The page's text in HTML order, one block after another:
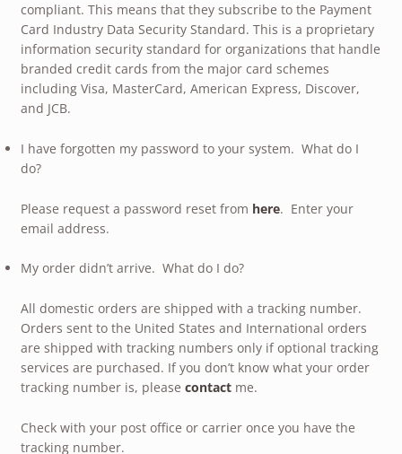
compliant. This means that they subscribe to the Payment
Card Industry Data Security Standard. This is a proprietary
information security standard for organizations that handle
branded credit cards from the major card schemes
including Visa, MasterCard, American Express, Discover,
and JCB.
I have forgotten my password to your system. What do I
do?
Please request a password reset from here. Enter your
email address.
My order didn’t arrive. What do I do?
All domestic orders are shipped with a tracking number.
Orders sent to the United States and International orders
are shipped with tracking numbers only if optional tracking
services are purchased. If you don’t know what your order
tracking number is, please contactme.
Check with your post office or carrier once you have the
tracking number.